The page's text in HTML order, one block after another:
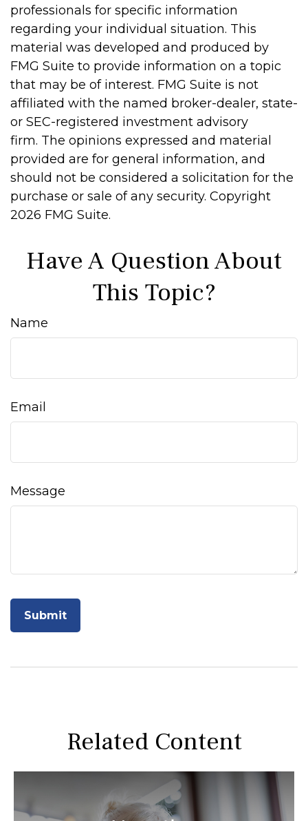
professionals for specific information
regarding your individual situation. This
material was developed and produced by
FMG Suite to provide information on a topic
that may be of interest. FMG Suite is not
affiliated with the named broker-dealer, state-
or SEC-registered investment advisory
firm. The opinions expressed and material
provided are for general information, and
should not be considered a solicitation for the
purchase or sale of any security. Copyright
2026 FMG Suite.
Have A Question About
This Topic?
Name
Email
Message
Related Content